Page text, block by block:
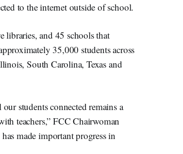
to the internet outside of school.
and 45 schools that
35,000 students across
South Carolina, Texas and
students connected remains a
teachers,” FCC Chairwoman
made important progress in